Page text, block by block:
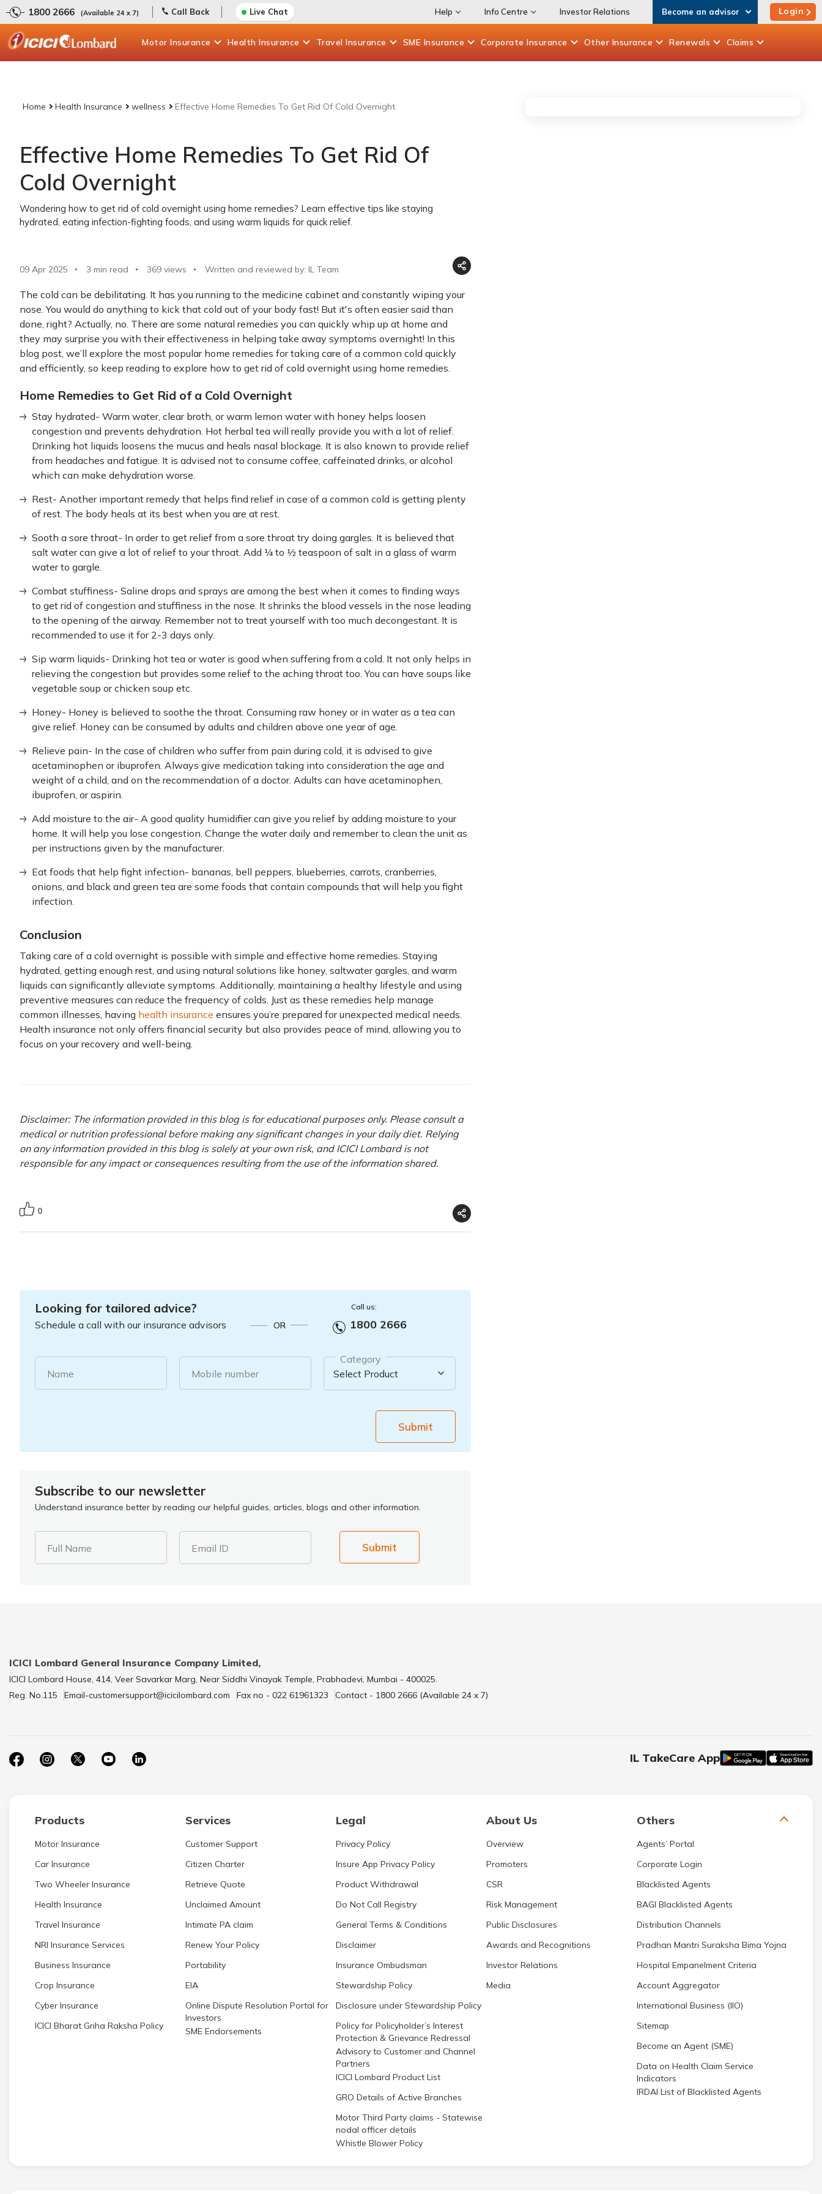
1800 2666 (Available 24 x 7) Call Back Live Chat Help Info Centre Investor Relations Become an advisor Login
Motor Insurance Health Insurance Travel Insurance SME Insurance Corporate Insurance Other Insurance Renewals Claims
Home Health Insurance wellness Effective Home Remedies To Get Rid Of Cold Overnight
Effective Home Remedies To Get Rid Of
Cold Overnight
Wondering how to get rid of cold overnight using home remedies? Learn effective tips like staying
hydrated, eating infection-fighting foods, and using warm liquids for quick relief.
09 Apr 2025 3 min read 369 views Written and reviewed by: IL Team
The cold can be debilitating. It has you running to the medicine cabinet and constantly wiping your
nose. You would do anything to kick that cold out of your body fast! But it's often easier said than
done, right? Actually, no. There are some natural remedies you can quickly whip up at home and
they may surprise you with their effectiveness in helping take away symptoms overnight! In this
blog post, we’ll explore the most popular home remedies for taking care of a common cold quickly
and efficiently, so keep reading to explore how to get rid of cold overnight using home remedies.
Home Remedies to Get Rid of a Cold Overnight
Stay hydrated- Warm water, clear broth, or warm lemon water with honey helps loosen
congestion and prevents dehydration. Hot herbal tea will really provide you with a lot of relief.
Drinking hot liquids loosens the mucus and heals nasal blockage. It is also known to provide relief
from headaches and fatigue. It is advised not to consume coffee, caffeinated drinks, or alcohol
which can make dehydration worse.
Rest- Another important remedy that helps find relief in case of a common cold is getting plenty
of rest. The body heals at its best when you are at rest.
Sooth a sore throat- In order to get relief from a sore throat try doing gargles. It is believed that
salt water can give a lot of relief to your throat. Add ¼ to ½ teaspoon of salt in a glass of warm
water to gargle.
Combat stuffiness- Saline drops and sprays are among the best when it comes to finding ways
to get rid of congestion and stuffiness in the nose. It shrinks the blood vessels in the nose leading
to the opening of the airway. Remember not to treat yourself with too much decongestant. It is
recommended to use it for 2-3 days only.
Sip warm liquids- Drinking hot tea or water is good when suffering from a cold. It not only helps in
relieving the congestion but provides some relief to the aching throat too. You can have soups like
vegetable soup or chicken soup etc.
Honey- Honey is believed to soothe the throat. Consuming raw honey or in water as a tea can
give relief. Honey can be consumed by adults and children above one year of age.
Relieve pain- In the case of children who suffer from pain during cold, it is advised to give
acetaminophen or ibuprofen. Always give medication taking into consideration the age and
weight of a child, and on the recommendation of a doctor. Adults can have acetaminophen,
ibuprofen, or aspirin.
Add moisture to the air- A good quality humidifier can give you relief by adding moisture to your
home. It will help you lose congestion. Change the water daily and remember to clean the unit as
per instructions given by the manufacturer.
Eat foods that help fight infection- bananas, bell peppers, blueberries, carrots, cranberries,
onions, and black and green tea are some foods that contain compounds that will help you fight
infection.
Conclusion
Taking care of a cold overnight is possible with simple and effective home remedies. Staying
hydrated, getting enough rest, and using natural solutions like honey, saltwater gargles, and warm
liquids can significantly alleviate symptoms. Additionally, maintaining a healthy lifestyle and using
preventive measures can reduce the frequency of colds. Just as these remedies help manage
common illnesses, having health insurance ensures you’re prepared for unexpected medical needs.
Health insurance not only offers financial security but also provides peace of mind, allowing you to
focus on your recovery and well-being.
Disclaimer: The information provided in this blog is for educational purposes only. Please consult a
medical or nutrition professional before making any significant changes in your daily diet. Relying
on any information provided in this blog is solely at your own risk, and ICICI Lombard is not
responsible for any impact or consequences resulting from the use of the information shared.
0
Looking for tailored advice?
Schedule a call with our insurance advisors OR
Call us:
1800 2666
Name Mobile number
Category
Submit
Subscribe to our newsletter
Understand insurance better by reading our helpful guides, articles, blogs and other information.
Full Name Email ID Submit
ICICI Lombard General Insurance Company Limited,
ICICI Lombard House, 414, Veer Savarkar Marg, Near Siddhi Vinayak Temple, Prabhadevi, Mumbai - 400025.
Reg. No.115
Email-customersupport@icicilombard.com Fax no - 022 61961323 Contact - 1800 2666 (Available 24 x 7)
IL TakeCare App
Products Services Legal About Us Others
Motor Insurance
Car Insurance
Two Wheeler Insurance
Health Insurance
Travel Insurance
NRI Insurance Services
Business Insurance
Crop Insurance
Cyber Insurance
ICICI Bharat Griha Raksha Policy
Customer Support
Citizen Charter
Retrieve Quote
Unclaimed Amount
Intimate PA claim
Renew Your Policy
Portability
EIA
Online Dispute Resolution Portal for
Investors
SME Endorsements
Privacy Policy
Insure App Privacy Policy
Product Withdrawal
Do Not Call Registry
General Terms & Conditions
Disclaimer
Insurance Ombudsman
Stewardship Policy
Disclosure under Stewardship Policy
Policy for Policyholder’s Interest
Protection & Grievance Redressal
Advisory to Customer and Channel
Partners
ICICI Lombard Product List
GRO Details of Active Branches
Motor Third Party claims - Statewise
nodal officer details
Whistle Blower Policy
Overview
Promoters
CSR
Risk Management
Public Disclosures
Awards and Recognitions
Investor Relations
Media
Agents’ Portal
Corporate Login
Blacklisted Agents
BAGI Blacklisted Agents
Distribution Channels
Pradhan Mantri Suraksha Bima Yojna
Hospital Empanelment Criteria
Account Aggregator
International Business (IIO)
Sitemap
Become an Agent (SME)
Data on Health Claim Service
Indicators
IRDAI List of Blacklisted Agents